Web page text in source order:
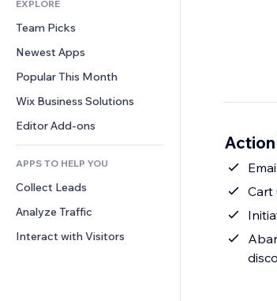
Email
Coupons & Loyalty
Warehousing Solutions
Bookings
Photography
Video
PDF
File Sharing
News
Clock
Page Templates
Image Effects
Buttons & Menus
Banners & Badges
Calculators
Search
Weather
Charts & Tables
Polls
Chat
Comments
Phone
Community
Reviews & Testimonials
CRM
EXPLORE
Team Picks
Newest Apps
Popular This Month
Wix Business Solutions
Editor Add-ons
APPS TO HELP YOU
Collect Leads
Analyze Traffic
Interact with Visitors
Cart